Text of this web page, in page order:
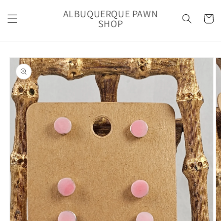
content
ALBUQUERQUE PAWN
SHOP Cart
Skip to
product
information